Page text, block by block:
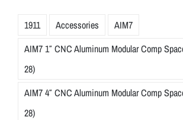
1911 Accessories
AIM7
AIM7 1″ CNC Aluminum Modular Comp
28)
AIM7 4″ CNC Aluminum Modular Comp
28)